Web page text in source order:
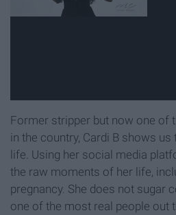
Former stripper but now one of
in the country, Cardi B shows
life. Using her social media
the raw moments of her life,
pregnancy. She does not sugar
one of the most real people out